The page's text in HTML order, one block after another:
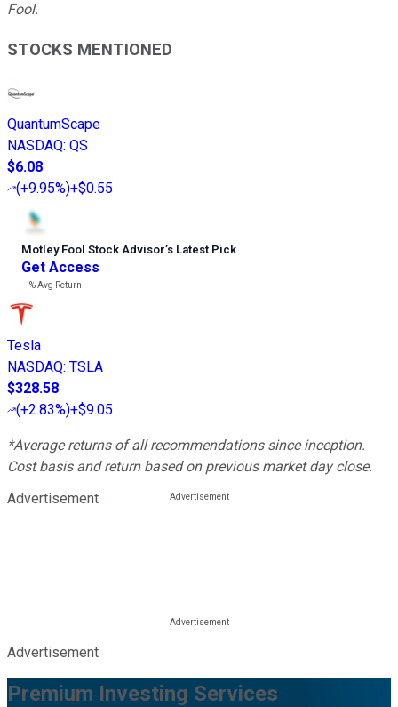
Fool.
STOCKS MENTIONED
QuantumScape
NASDAQ: QS
$6.08
(+9.95%)+$0.55
Motley Fool Stock Advisor’s Latest Pick
Get Access
---%Avg Return
Tesla
NASDAQ: TSLA
$328.58
(+2.83%)+$9.05
*Average returns of all recommendations since inception.
Cost basis and return based on previous market day close.
Advertisement
Advertisement
Premium Investing Services